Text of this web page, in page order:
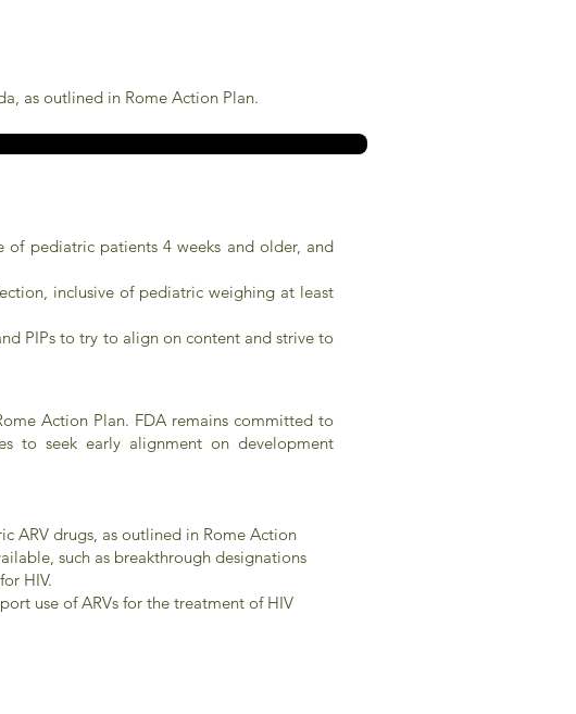
as outlined in Rome Action Plan.
of pediatric patients 4 weeks and older, and
inclusive of pediatric weighing at least
PIPs to try to align on content and strive to
Action Plan. FDA remains committed to
to seek early alignment on development
ARV drugs, as outlined in Rome Action
such as breakthrough designations
HIV.
use of ARVs for the treatment of HIV